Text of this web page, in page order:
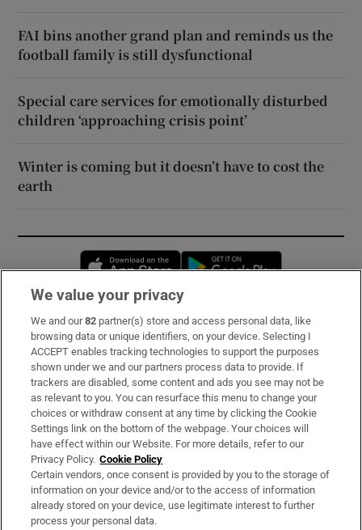
FAI bins another grand plan and reminds us the
football family is still dysfunctional
Special care services for emotionally disturbed
children ‘approaching crisis point’
Winter is coming but it doesn’t have to cost the
earth
Opens in new window
Subscribe
Support
About Us
Irish Times Products & Services
OUR PARTNERS:
We value your privacy
We and our82 partner(s) store and access personal data, like
browsing data or unique identifiers, on your device. Selecting I
ACCEPT enables tracking technologies to support the purposes
shown under we and our partners process data to provide. If
trackers are disabled, some content and ads you see may not be
as relevant to you. You can resurface this menu to change your
choices or withdraw consent at any time by clicking the Cookie
Settings link on the bottom of the webpage. Your choices will
have effect within our Website. For more details, refer to our
Privacy Policy. Cookie Policy
Certain vendors, once consent is provided by you to the storage of
information on your device and/or to the access of information
already stored on your device, use legitimate interest to further
process your personal data.